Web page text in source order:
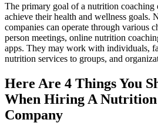
The primary goal of a nutrition coaching
achieve their health and wellness goals.
companies can operate through various
person meetings, online nutrition
apps. They may work with individuals,
nutrition services to groups, and
Here Are 4 Things You
When Hiring A Nutrition
Company